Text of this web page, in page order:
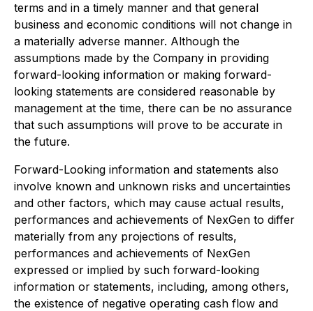
terms and in a timely manner and that general
business and economic conditions will not change in
a materially adverse manner. Although the
assumptions made by the Company in providing
forward-looking information or making forward-
looking statements are considered reasonable by
management at the time, there can be no assurance
that such assumptions will prove to be accurate in
the future.
Forward-Looking information and statements also
involve known and unknown risks and uncertainties
and other factors, which may cause actual results,
performances and achievements of NexGen to differ
materially from any projections of results,
performances and achievements of NexGen
expressed or implied by such forward-looking
information or statements, including, among others,
the existence of negative operating cash flow and